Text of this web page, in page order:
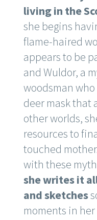
living in the
she begins
flame-haired
appears to be
and Wuldor, a
woodsman
deer mask that
other worlds,
resources to
touched
with these
she writes it
and sketches
moments in